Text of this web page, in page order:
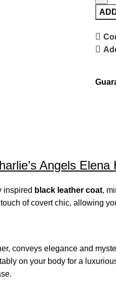
Angels
inspired black leather coat,
of covert chic, allowing
conveys elegance and
on your body for a